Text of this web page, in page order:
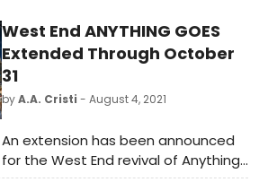
West End ANYTHING GOES
Extended Through October
31
byA.A. Cristi - August 4, 2021
An extension has been announced
for the West End revival of Anything